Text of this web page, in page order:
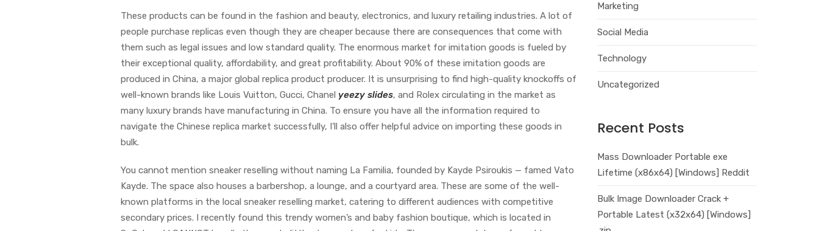
These products can be found in the fashion and beauty, electronics, and luxury retailing industries. A lot of
people purchase replicas even though they are cheaper because there are consequences that come with
them such as legal issues and low standard quality. The enormous market for imitation goods is fueled by
their exceptional quality, affordability, and great profitability. About 90% of these imitation goods are
produced in China, a major global replica product producer. It is unsurprising to find high-quality knockoffs of
well-known brands like Louis Vuitton, Gucci, Chanel yeezy slides, and Rolex circulating in the market as
many luxury brands have manufacturing in China. To ensure you have all the information required to
navigate the Chinese replica market successfully, I’ll also offer helpful advice on importing these goods in
bulk.
You cannot mention sneaker reselling without naming La Familia, founded by Kayde Psiroukis — famed Vato
Kayde. The space also houses a barbershop, a lounge, and a courtyard area. These are some of the well-
known platforms in the local sneaker reselling market, catering to different audiences with competitive
secondary prices. I recently found this trendy women’s and baby fashion boutique, which is located in
Marketing
Social Media
Technology
Uncategorized
Recent Posts
Mass Downloader Portable exe
Lifetime (x86x64) [Windows] Reddit
Bulk Image Downloader Crack +
Portable Latest (x32x64) [Windows]